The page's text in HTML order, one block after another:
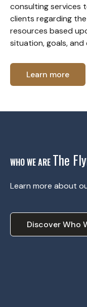
consulting services
clients regarding
resources based
situation, goals, and
Learn more
WHO WE ARE The
Learn more about
Discover Who